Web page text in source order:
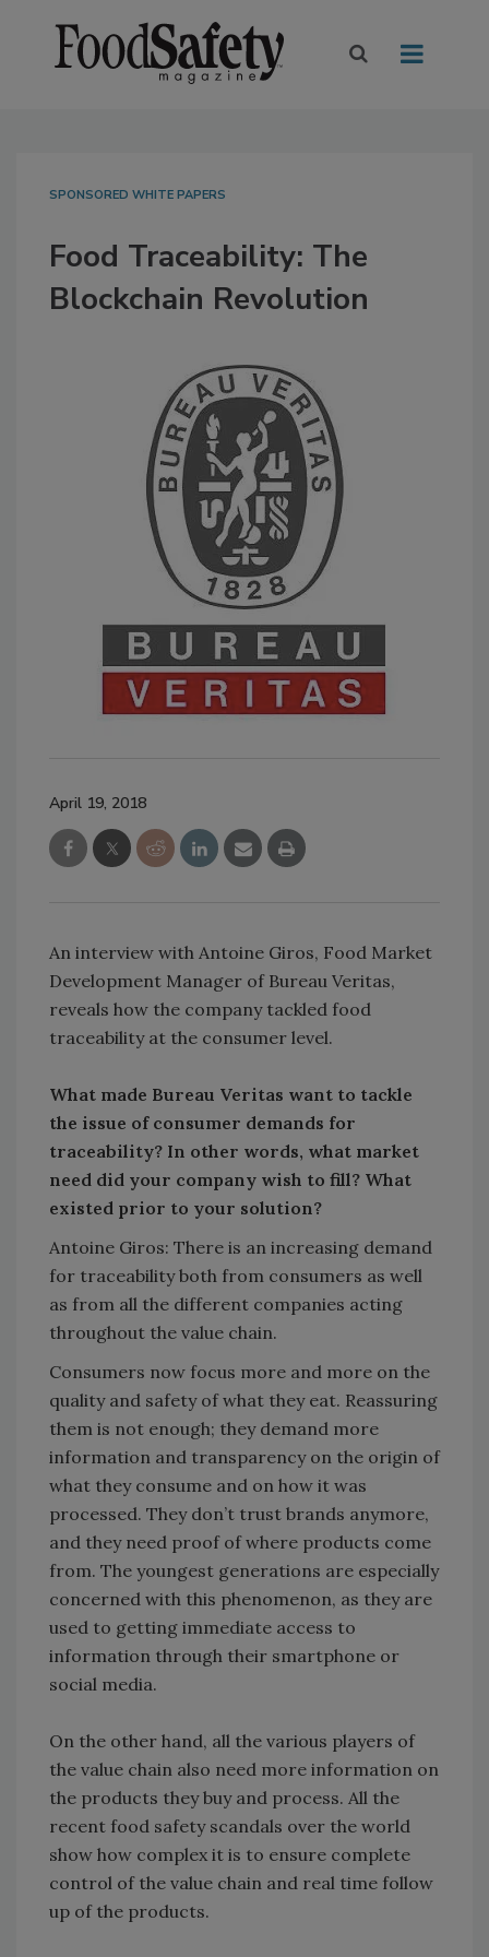
SPONSORED WHITE PAPERS
Food Traceability: The
Blockchain Revolution
April 19, 2018
An interview with Antoine Giros, Food Market
Development Manager of Bureau Veritas,
reveals how the company tackled food
traceability at the consumer level.
What made Bureau Veritas want to tackle
the issue of consumer demands for
traceability? In other words, what market
need did your company wish to fill? What
existed prior to your solution?
Antoine Giros: There is an increasing demand
for traceability both from consumers as well
as from all the different companies acting
throughout the value chain.
Consumers now focus more and more on the
quality and safety of what they eat. Reassuring
them is not enough; they demand more
information and transparency on the origin of
what they consume and on how it was
processed. They don’t trust brands anymore,
and they need proof of where products come
from. The youngest generations are especially
concerned with this phenomenon, as they are
used to getting immediate access to
information through their smartphone or
social media.
On the other hand, all the various players of
the value chain also need more information on
the products they buy and process. All the
recent food safety scandals over the world
show how complex it is to ensure complete
control of the value chain and real time follow
up of the products.